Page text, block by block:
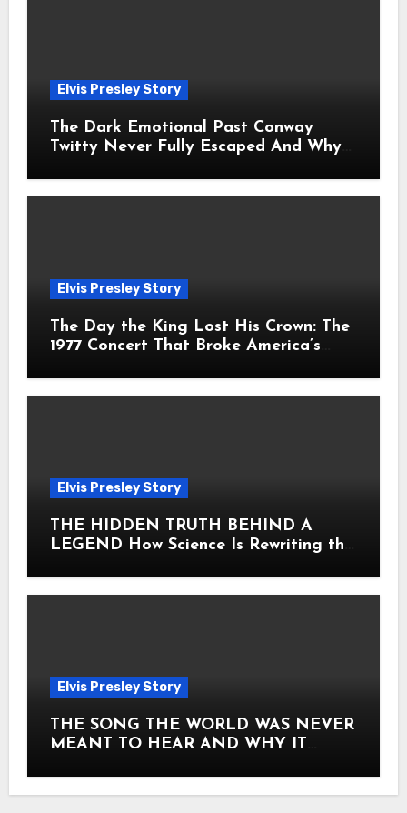
Elvis Presley Story
The Dark Emotional Past Conway
Twitty Never Fully Escaped And Why
Elvis Presley Story
The Day the King Lost His Crown: The
1977 Concert That Broke America’s
Elvis Presley Story
THE HIDDEN TRUTH BEHIND A
LEGEND How Science Is Rewriting the
Elvis Presley Story
THE SONG THE WORLD WAS NEVER
MEANT TO HEAR AND WHY IT